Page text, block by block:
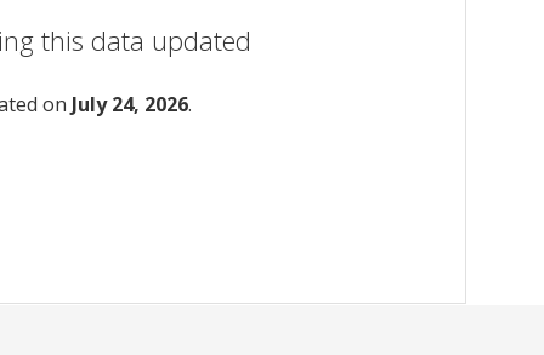
this data updated
on July 24, 2026.